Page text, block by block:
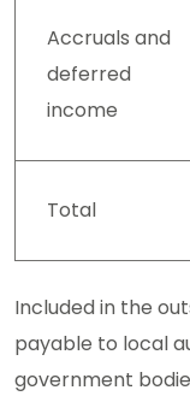
Accruals and
deferred
income
Total
Included in the
payable to local
government